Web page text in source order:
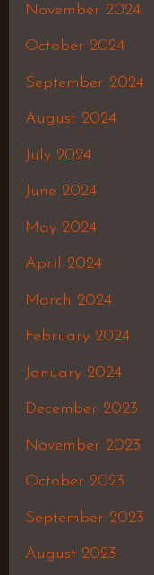
November 2024
October 2024
September 2024
August 2024
July 2024
June 2024
May 2024
April 2024
March 2024
February 2024
January 2024
December 2023
November 2023
October 2023
September 2023
August 2023